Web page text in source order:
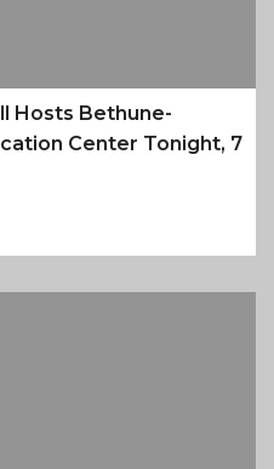
Hosts Bethune-
Center Tonight, 7